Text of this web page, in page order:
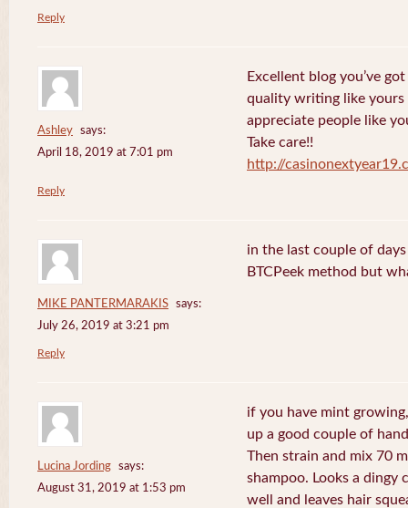
Reply
Ashley
says:
April 18, 2019 at 7:01 pm
Excellent blog you’ve
quality writing like yours
appreciate people like
Take care!!
http://
Reply
MIKE PANTERMARAKIS
says:
July 26, 2019 at 3:21 pm
in the last couple of
BTCPeek method but
Reply
Lucina Jording
says:
August 31, 2019 at 1:53 pm
if you have mint
up a good couple of
Then strain and mix 70
shampoo. Looks a dingy
well and leaves hair